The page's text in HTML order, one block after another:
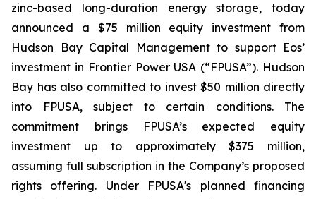
zinc-based long-duration energy storage, today
announced a $75 million equity investment from
Hudson Bay Capital Management to support Eos’
investment in Frontier Power USA (“FPUSA”). Hudson
Bay has also committed to invest $50 million directly
into FPUSA, subject to certain conditions. The
commitment brings FPUSA’s expected equity
investment up to approximately $375 million,
assuming full subscription in the Company’s proposed
rights offering. Under FPUSA's planned financing